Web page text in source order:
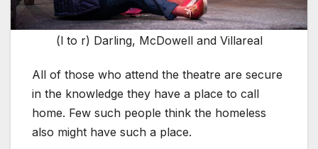
(l to r) Darling, McDowell and Villareal
All of those who attend the theatre are secure
in the knowledge they have a place to call
home. Few such people think the homeless
also might have such a place.